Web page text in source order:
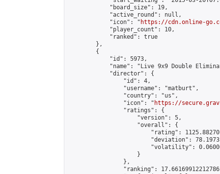
            "board_size": 19,
            "active_round": null,
            "icon": "
https://cdn.online-
            "player_count": 10,
            "ranked": true
        },
        {
            "id": 5973,
"name": "Live 9x9 Double
            "director": {
                "id": 4,
                "username": "matburt",
                "country": "us",
                "icon": "
https://
                "ratings": {
                    "version": 5,
                    "overall": {
"rating":
"deviation":
"volatility":
                    }
                },
"ranking":